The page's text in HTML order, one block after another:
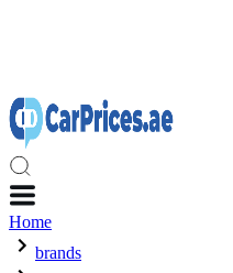
Home
brands